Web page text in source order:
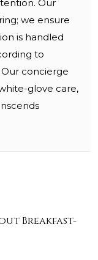
Our
we ensure
is handled
to
concierge
glove care,
Breakfast-